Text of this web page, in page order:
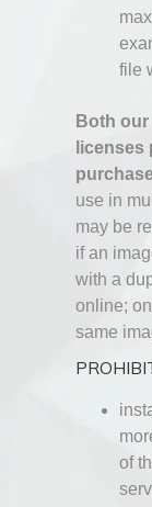
file
Both our
licenses
use in
may be
if an
with a
online;
same
of